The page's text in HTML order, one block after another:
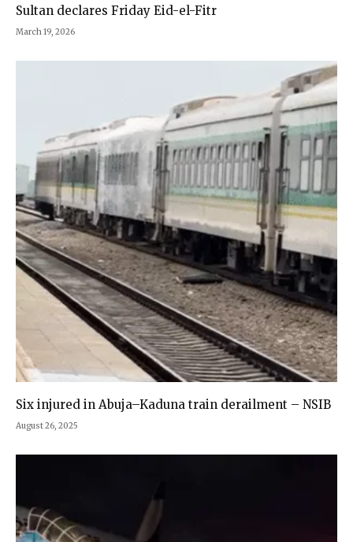
Sultan declares Friday Eid-el-Fitr
March 19, 2026
Six injured in Abuja–Kaduna train derailment – NSIB
August 26, 2025